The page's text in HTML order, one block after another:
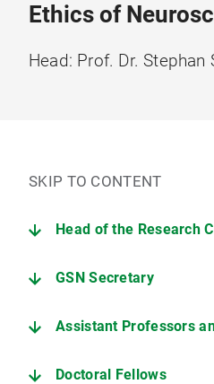
Ethics of
Head: Prof. Dr. Stephan
SKIP TO CONTENT
Head of the Research
GSN Secretary
Assistant Professors and
Doctoral Fellows